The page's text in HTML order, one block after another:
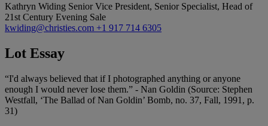
Kathryn Widing Senior Vice President, Senior Specialist, Head of
21st Century Evening Sale
kwiding@christies.com +1 917 714 6305
Lot Essay
“I'd always believed that if I photographed anything or anyone
enough I would never lose them.” - Nan Goldin (Source: Stephen
Westfall, ‘The Ballad of Nan Goldin’ Bomb, no. 37, Fall, 1991, p.
31)